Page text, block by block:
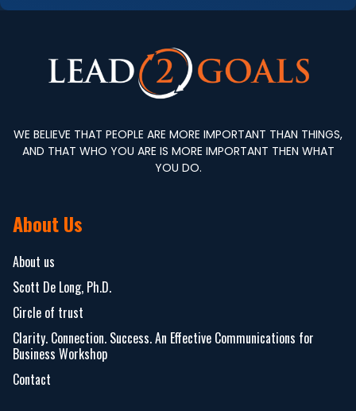
WE BELIEVE THAT PEOPLE ARE MORE IMPORTANT THAN THINGS,
AND THAT WHO YOU ARE IS MORE IMPORTANT THEN WHAT
YOU DO.
About Us
About us
Scott De Long, Ph.D.
Circle of trust
Clarity. Connection. Success. An Effective Communications for
Business Workshop
Contact